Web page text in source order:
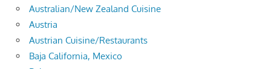
Australian/New Zealand Cuisine
Austria
Austrian Cuisine/Restaurants
Baja California, Mexico